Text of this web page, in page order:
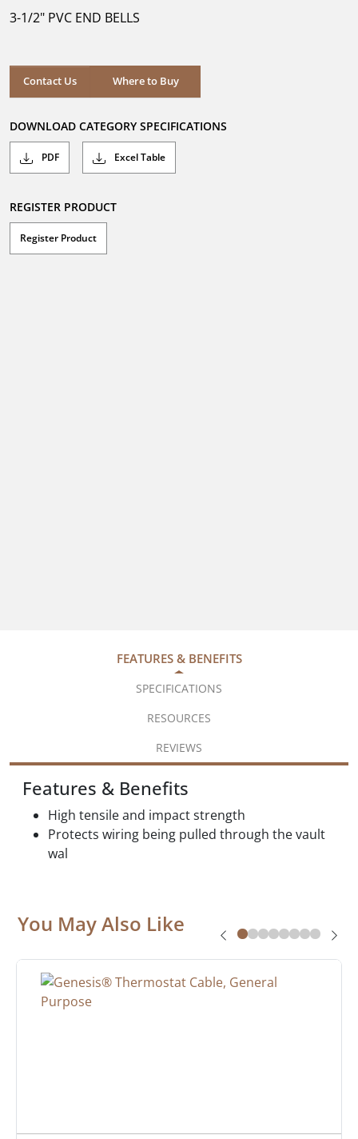
stars.
3-1/2" PVC END BELLS
Contact Us Where to Buy
Where to Buy
DOWNLOAD CATEGORY SPECIFICATIONS
PDF Excel Table
REGISTER PRODUCT
Register Product
FEATURES & BENEFITS
SPECIFICATIONS
RESOURCES
REVIEWS
Features & Benefits
High tensile and impact strength
Protects wiring being pulled through the vault
wal
You May Also Like